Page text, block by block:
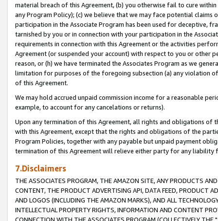
material breach of this Agreement, (b) you otherwise fail to cure
any Program Policy); (c) we believe that we may face potential
participation in the Associate Program has been used for deceptive,
tarnished by you or in connection with your participation in the
requirements in connection with this Agreement or the activities
Agreement (or suspended your account) with respect to you or other
reason, or (h) we have terminated the Associates Program as we
limitation for purposes of the foregoing subsection (a) any violation
of this Agreement.
We may hold accrued unpaid commission income for a reasonable
example, to account for any cancelations or returns).
Upon any termination of this Agreement, all rights and obligations of
with this Agreement, except that the rights and obligations of the
Program Policies, together with any payable but unpaid payment
termination of this Agreement will relieve either party for any liability
7.Disclaimers
THE ASSOCIATES PROGRAM, THE AMAZON SITE, ANY PRODUCTS
CONTENT, THE PRODUCT ADVERTISING API, DATA FEED, PRODUCT
AND LOGOS (INCLUDING THE AMAZON MARKS), AND ALL
INTELLECTUAL PROPERTY RIGHTS, INFORMATION AND CONTENT